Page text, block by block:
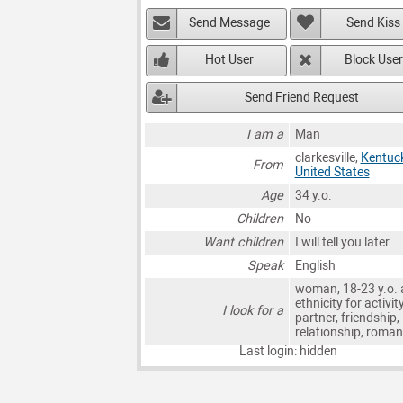
Send Message Send Kiss
Hot User Block User
Send Friend Request
I am a
Man
From
clarkesville,
United States
Age
34 y.o.
Children
No
Want children
I will tell you later
Speak
English
I look for a
woman, 18-23 y.o.
ethnicity for
partner, friendship,
relationship,
Last login: hidden